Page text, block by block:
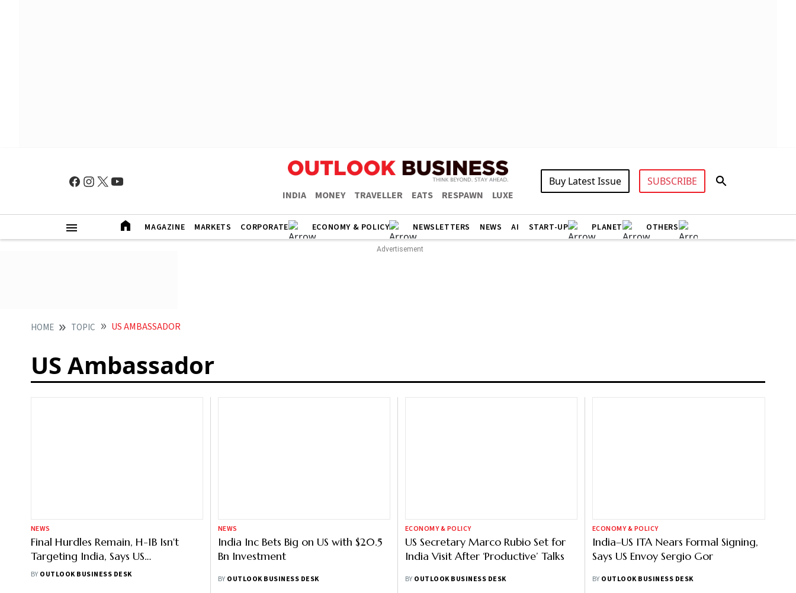
INDIA MONEY TRAVELLER EATS RESPAWN LUXE
Buy Latest Issue SUBSCRIBE
MAGAZINE MARKETS CORPORATE ECONOMY & POLICY NEWSLETTERS NEWS AI START-UP PLANET OTHERS
HOME TOPIC US AMBASSADOR
US Ambassador
NEWS
Final Hurdles Remain, H-1B Isn't
Targeting India, Says US
Ambassador Sergio Gor
BY OUTLOOK BUSINESS DESK
NEWS
India Inc Bets Big on US with $20.5
Bn Investment
BY OUTLOOK BUSINESS DESK
ECONOMY & POLICY
US Secretary Marco Rubio Set for
India Visit After ‘Productive’ Talks
BY OUTLOOK BUSINESS DESK
ECONOMY & POLICY
India–US ITA Nears Formal Signing,
Says US Envoy Sergio Gor
BY OUTLOOK BUSINESS DESK